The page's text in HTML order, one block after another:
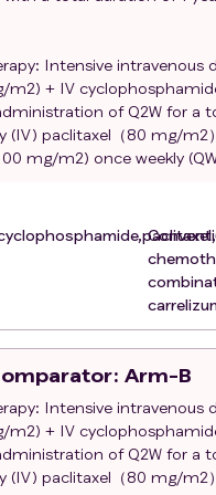
only if all bilateral
as triple-negative
lymph node
completed. The interval
surgery (or the last
resection of breast
should not exceed 8
hematological and end-
the following
to be completed
treatment: absolute
cells/μL (no G-CSF
cells/μL; Platelet
transfusion within 2
1; hemoglobin≥ 9.0 g/dL;
2.5 × upper
Intensive intravenous
m2) + IV
of Q2W for a
(IV) paclitaxel（80 mg/m2
mg/m2) once weekly
: Arm-B
Intensive intravenous
m2) + IV
of Q2W for a
(IV) paclitaxel（80 mg/m2